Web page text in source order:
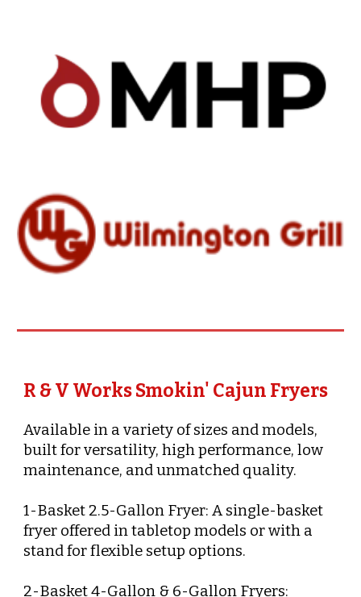
R & V Works Smokin' Cajun Fryers
Available in a variety of sizes and models,
built for versatility, high performance, low
maintenance, and unmatched quality.
1-Basket 2.5-Gallon Fryer: A single-basket
fryer offered in tabletop models or with a
stand for flexible setup options.
2-Basket 4-Gallon & 6-Gallon Fryers: